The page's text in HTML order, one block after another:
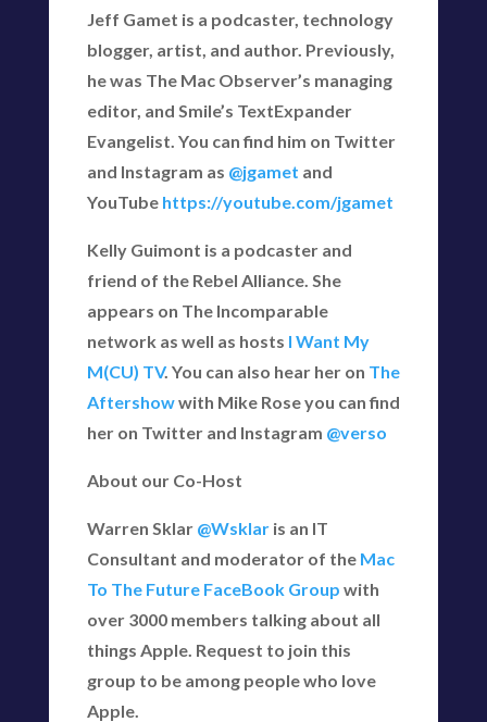
Jeff Gamet is a podcaster, technology
blogger, artist, and author. Previously,
he was The Mac Observer’s managing
editor, and Smile’s TextExpander
Evangelist. You can find him on Twitter
and Instagram as @jgamet and
YouTube https://youtube.com/jgamet
Kelly Guimont is a podcaster and
friend of the Rebel Alliance. She
appears on The Incomparable
network as well as hosts I Want My
M(CU) TV. You can also hear her on The
Aftershowwith Mike Rose you can find
her on Twitter and Instagram @verso
About our Co-Host
Warren Sklar @Wsklaris an IT
Consultant and moderator of the Mac
To The Future FaceBook Group with
over 3000 members talking about all
things Apple. Request to join this
group to be among people who love
Apple.